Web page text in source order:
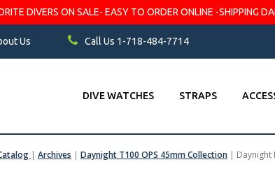
DIVERS ON SALE- EASY TO ORDER ONLINE -SHIPPING
Us Call Us 1-718-484-7714
DIVE WATCHES STRAPS
| Archives | Daynight T100 OPS 45mm Collection | Daynight